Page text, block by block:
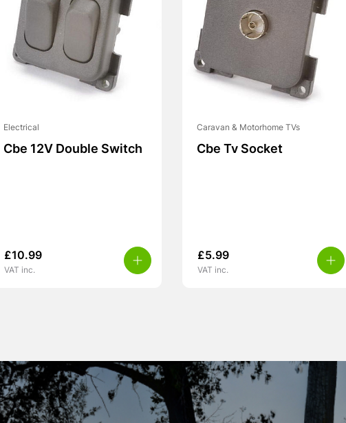
Electrical
Cbe 12V Double Switch
£10.99
VAT inc.
Caravan & Motorhome TVs
Cbe Tv Socket
£5.99
VAT inc.